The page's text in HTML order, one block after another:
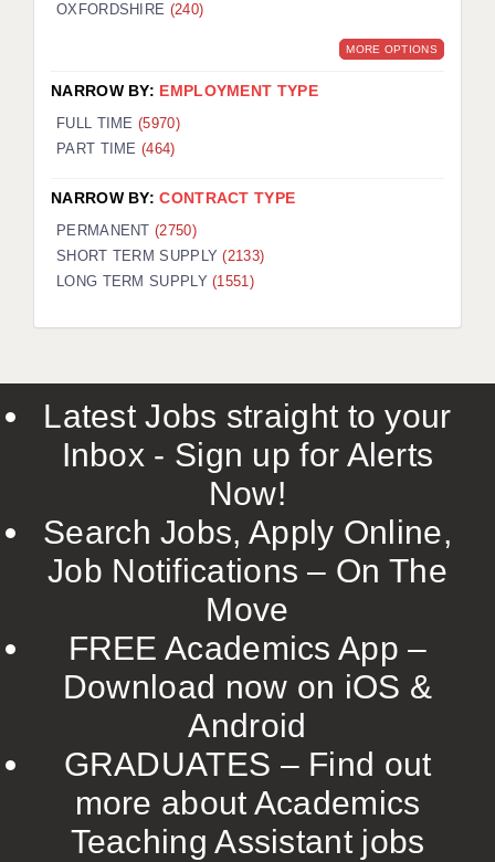
OXFORDSHIRE (240)
MORE OPTIONS
NARROW BY: EMPLOYMENT TYPE
FULL TIME (5970)
PART TIME (464)
NARROW BY:CONTRACT TYPE
PERMANENT(2750)
SHORT TERM SUPPLY(2133)
LONG TERM SUPPLY(1551)
Latest Jobs straight to your
Inbox - Sign up for Alerts
Now!
Search Jobs, Apply Online,
Job Notifications – On The
Move
FREE Academics App –
Download now on iOS &
Android
GRADUATES – Find out
more about Academics
Teaching Assistant jobs